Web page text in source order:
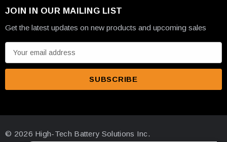
JOIN IN OUR MAILING LIST
Get the latest updates on new products and upcoming sales
m
d
© 2026 High-Tech Battery Solutions Inc.